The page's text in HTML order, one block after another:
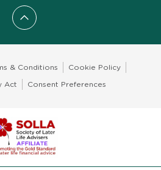
Scroll to top
& Conditions Cookie Policy
Act Consent Preferences